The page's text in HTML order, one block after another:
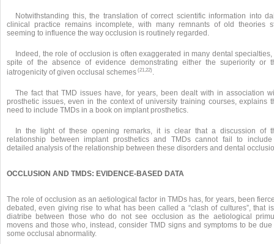
Notwithstanding this, the translation of correct scientific information into
clinical practice remains incomplete, with many remnants of old theories
seeming to influence the way occlusion is routinely regarded.
Indeed, the role of occlusion is often exaggerated in many dental
spite of the absence of evidence demonstrating either the superiority or
iatrogenicity of given occlusal schemes (21,22)
The fact that TMD issues have, for years, been dealt with in association
prosthetic issues, even in the context of university training courses, explains
need to include TMDs in a book on implant prosthetics.
In the light of these opening remarks, it is clear that a discussion of
relationship between implant prosthetics and TMDs cannot fail to
detailed analysis of the relationship between these disorders and dental
OCCLUSION AND TMDS: EVIDENCE-BASED DATA
The role of occlusion as an aetiological factor in TMDs has, for years, been
debated, even giving rise to what has been called a “clash of cultures”, that
diatribe between those who do not see occlusion as the aetiological
movens and those who, instead, consider TMD signs and symptoms to be due
some occlusal abnormality.